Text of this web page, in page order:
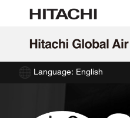
Language: English